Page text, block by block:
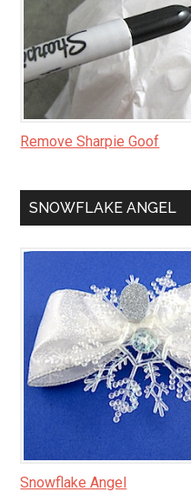
Remove Sharpie Goof
SNOWFLAKE ANGEL
Snowflake Angel